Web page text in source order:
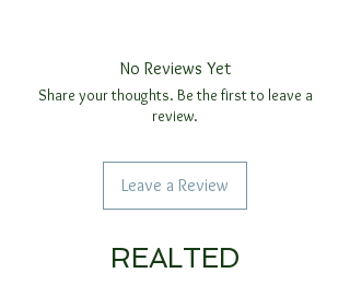
No Reviews Yet
Share your thoughts. Be the first to leave a
review.
Leave a Review
REALTED